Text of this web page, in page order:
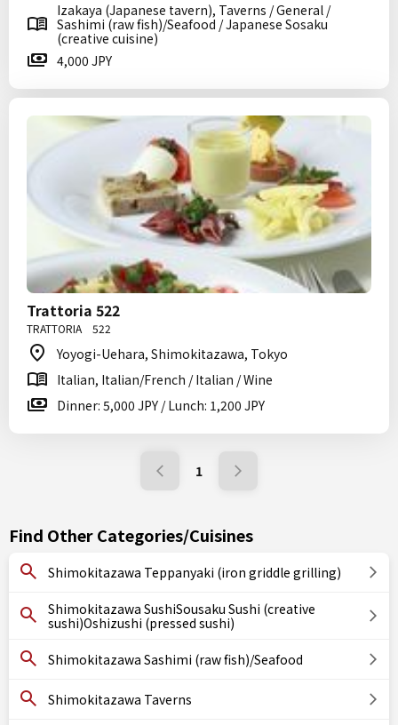
Izakaya (Japanese tavern), Taverns / General /
Sashimi (raw fish)/Seafood / Japanese Sosaku
(creative cuisine)
4,000 JPY
Trattoria 522
TRATTORIA 522
Yoyogi-Uehara, Shimokitazawa, Tokyo
Italian, Italian/French / Italian / Wine
Dinner: 5,000 JPY / Lunch: 1,200 JPY
1
Find Other Categories/Cuisines
Shimokitazawa Teppanyaki (iron griddle grilling)
Shimokitazawa SushiSousaku Sushi (creative
sushi)Oshizushi (pressed sushi)
Shimokitazawa Sashimi (raw fish)/Seafood
Shimokitazawa Taverns